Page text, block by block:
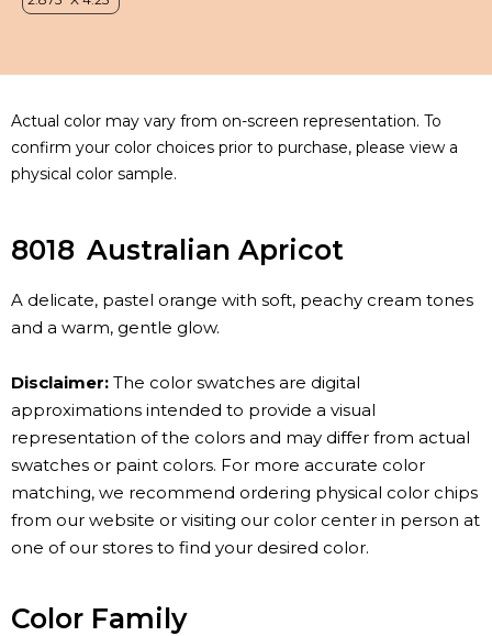
Actual color may vary from on-screen representation. To
confirm your color choices prior to purchase, please view a
physical color sample.
8018 Australian Apricot
A delicate, pastel orange with soft, peachy cream tones
and a warm, gentle glow.
Disclaimer: The color swatches are digital
approximations intended to provide a visual
representation of the colors and may differ from actual
swatches or paint colors. For more accurate color
matching, we recommend ordering physical color chips
from our website or visiting our color center in person at
one of our stores to find your desired color.
Color Family